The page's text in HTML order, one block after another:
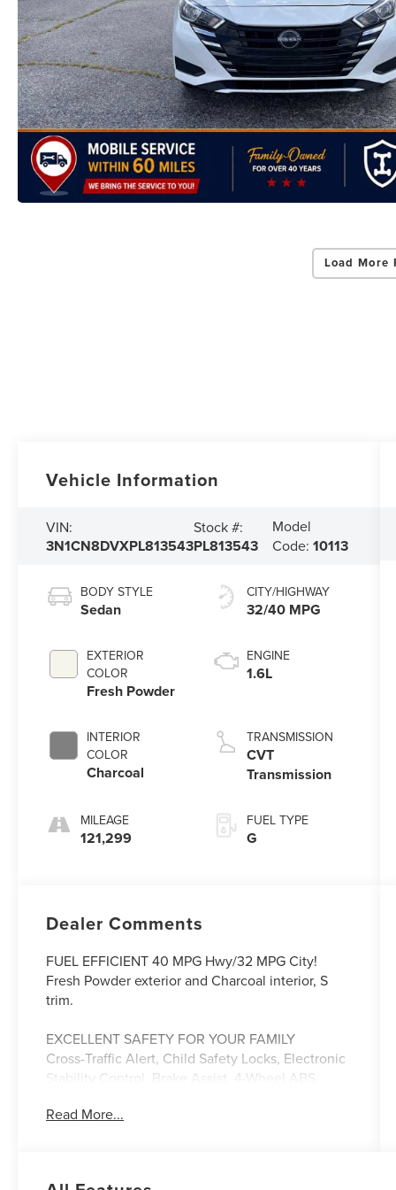
Load More
Vehicle Information
VIN:
3N1CN8DVXPL813543
Stock #:
PL813543
Model
Code: 10113
BODY STYLE
Sedan
EXTERIOR
COLOR
Fresh Powder
INTERIOR
COLOR
Charcoal
MILEAGE
121,299
CITY/HIGHWAY
32/40 MPG
ENGINE
1.6L
TRANSMISSION
CVT
Transmission
FUEL TYPE
G
Dealer Comments
FUEL EFFICIENT 40 MPG Hwy/32 MPG City!
Fresh Powder exterior and Charcoal interior, S
trim.
EXCELLENT SAFETY FOR YOUR FAMILY
Cross-Traffic Alert, Child Safety Locks, Electronic
Stability Control, Brake Assist, 4-Wheel ABS,
Monitoring System Safety equipment includes
Read More...